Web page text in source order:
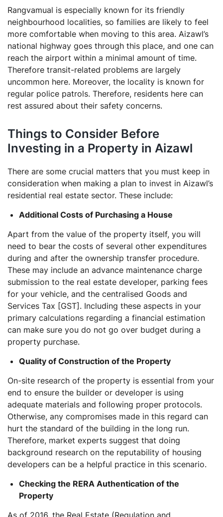
Rangvamual is especially known for its friendly
neighbourhood localities, so families are likely to feel
more comfortable when moving to this area. Aizawl’s
national highway goes through this place, and one can
reach the airport within a minimal amount of time.
Therefore transit-related problems are largely
uncommon here. Moreover, the locality is known for
regular police patrols. Therefore, residents here can
rest assured about their safety concerns.
Things to Consider Before
Investing in a Property in Aizawl
There are some crucial matters that you must keep in
consideration when making a plan to invest in Aizawl’s
residential real estate sector. These include:
Additional Costs of Purchasing a House
Apart from the value of the property itself, you will
need to bear the costs of several other expenditures
during and after the ownership transfer procedure.
These may include an advance maintenance charge
submission to the real estate developer, parking fees
for your vehicle, and the centralised Goods and
Services Tax [GST]. Including these aspects in your
primary calculations regarding a financial estimation
can make sure you do not go over budget during a
property purchase.
Quality of Construction of the Property
On-site research of the property is essential from your
end to ensure the builder or developer is using
adequate materials and following proper protocols.
Otherwise, any compromises made in this regard can
hurt the standard of the building in the long run.
Therefore, market experts suggest that doing
background research on the reputability of housing
developers can be a helpful practice in this scenario.
Checking the RERA Authentication of the
Property
As of 2016, the Real Estate (Regulation and